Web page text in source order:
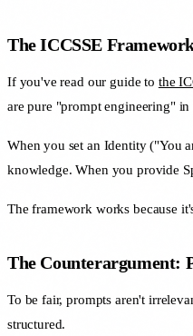
The ICCSSE
If you've read our guide to the
are pure "prompt engineering" in
When you set an Identity ("You
knowledge. When you provide
The framework works because
The Counterargument:
To be fair, prompts aren't
structured.